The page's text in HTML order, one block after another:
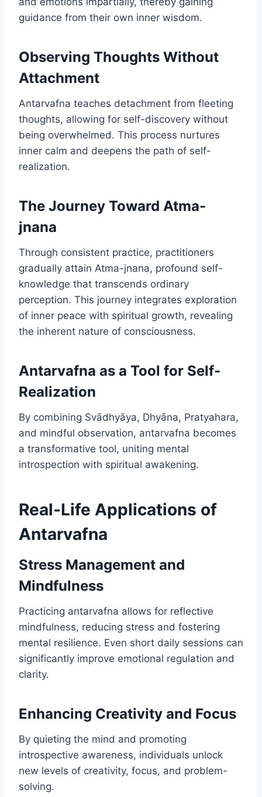
guidance from their own inner wisdom.
Observing Thoughts Without
Attachment
Antarvafna teaches detachment from fleeting
thoughts, allowing for self-discovery without
being overwhelmed. This process nurtures
inner calm and deepens the path of self-
realization.
The Journey Toward Atma-
jnana
Through consistent practice, practitioners
gradually attain Atma-jnana, profound self-
knowledge that transcends ordinary
perception. This journey integrates exploration
of inner peace with spiritual growth, revealing
the inherent nature of consciousness.
Antarvafna as a Tool for Self-
Realization
By combining Svādhyāya, Dhyāna, Pratyahara,
and mindful observation, antarvafna becomes
a transformative tool, uniting mental
introspection with spiritual awakening.
Real-Life Applications of
Antarvafna
Stress Management and
Mindfulness
Practicing antarvafna allows for reflective
mindfulness, reducing stress and fostering
mental resilience. Even short daily sessions can
significantly improve emotional regulation and
clarity.
Enhancing Creativity and Focus
By quieting the mind and promoting
introspective awareness, individuals unlock
new levels of creativity, focus, and problem-
solving.